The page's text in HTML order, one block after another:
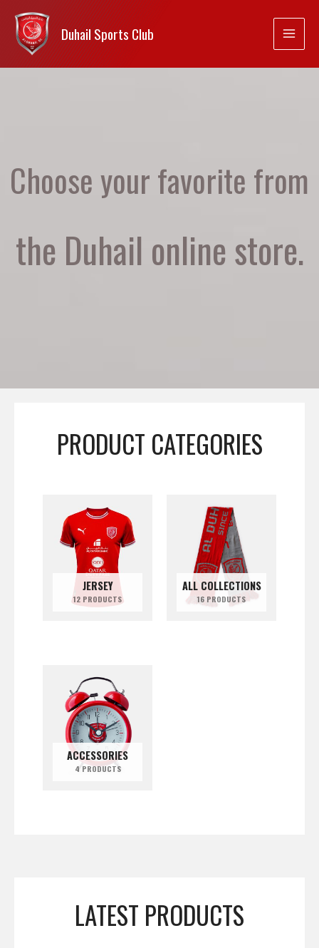
Duhail Sports Club
Choose your favorite from
the Duhail online store.
PRODUCT CATEGORIES
JERSEY
12 PRODUCTS
ALL COLLECTIONS
16 PRODUCTS
ACCESSORIES
4 PRODUCTS
LATEST PRODUCTS